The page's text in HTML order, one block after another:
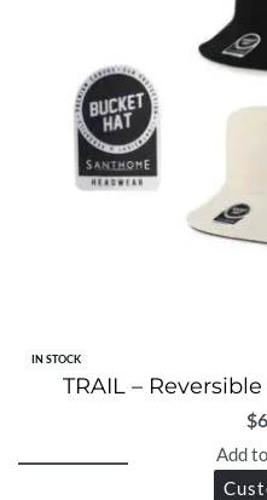
IN STOCK
TRAIL –
$
Add